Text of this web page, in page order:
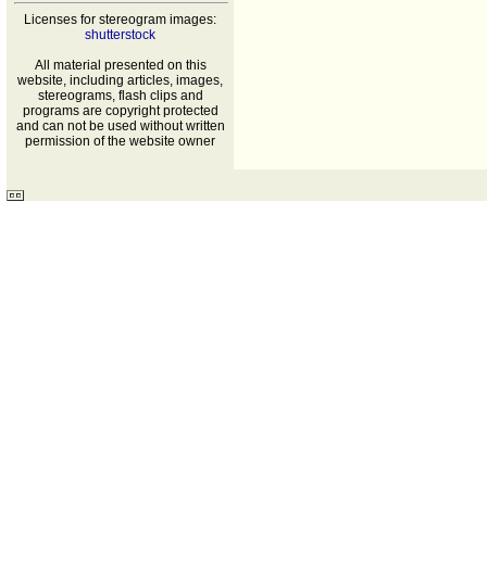
Licenses for stereogram images:
shutterstock
All material presented on this
website, including articles, images,
stereograms, flash clips and
programs are copyright protected
and can not be used without written
permission of the website owner